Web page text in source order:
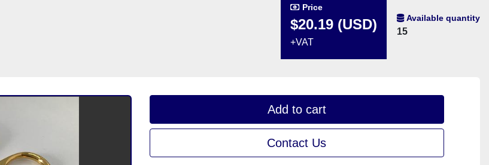
Price
$20.19 (USD)
+VAT
Available quantity
15
Add to cart
Contact Us